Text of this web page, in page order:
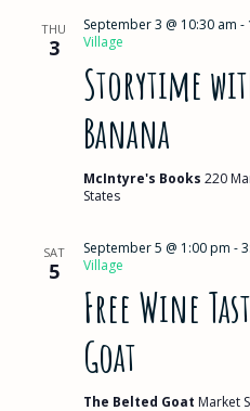
THU
3
Storytime
Banana
September 3 @ 10:30 am -
Village
McIntyre's Books 220
States
SAT
5
Free Wine
Goat
September 5 @ 1:00 pm -
Village
The Belted Goat Market